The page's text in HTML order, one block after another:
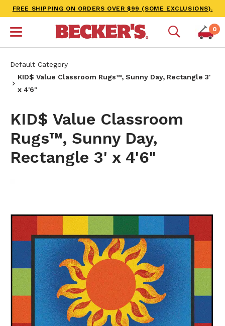
FREE SHIPPING ON ORDERS OVER $99 (SOME EXCLUSIONS).
0
Default Category
KID$ Value Classroom Rugs™, Sunny Day, Rectangle 3'
x 4'6"
KID$ Value Classroom
Rugs™, Sunny Day,
Rectangle 3' x 4'6"